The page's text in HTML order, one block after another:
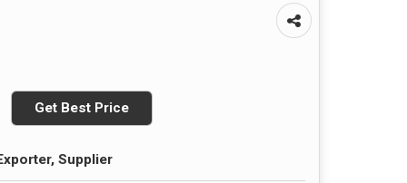
Get Best Price
Supplier